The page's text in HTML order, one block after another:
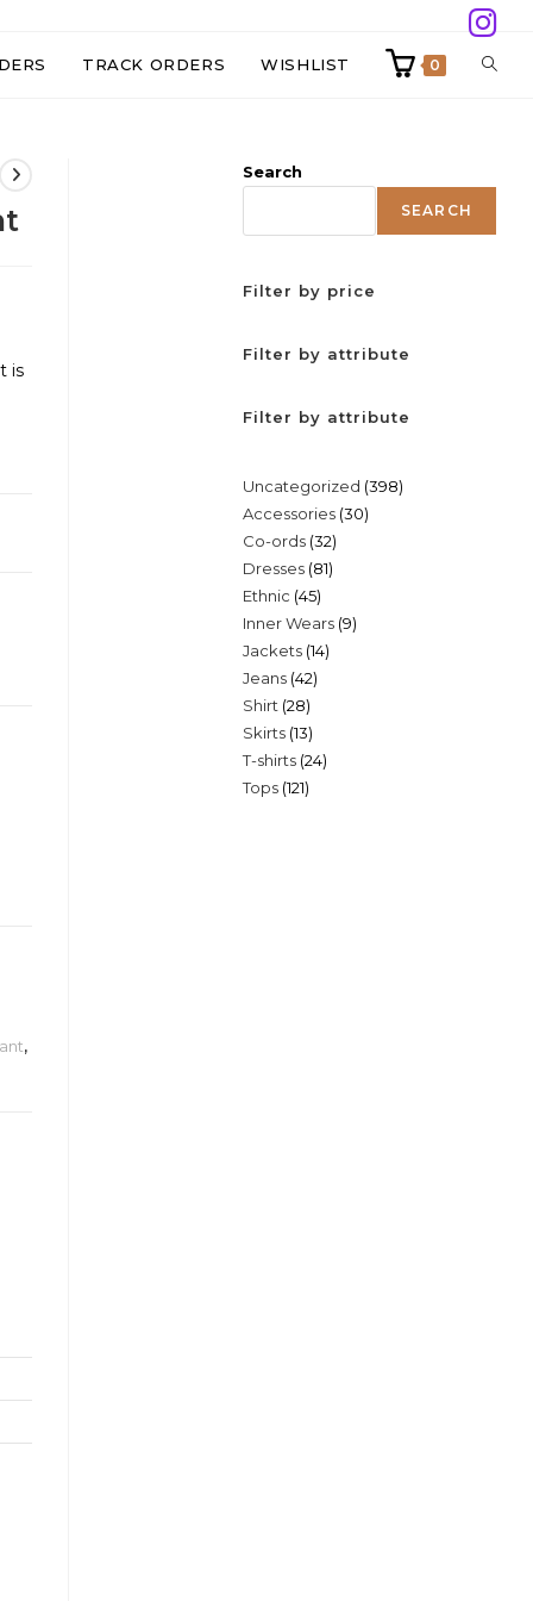
TRACK ORDERS WISHLIST 0
is
,
Search
SEARCH
Filter by price
Filter by attribute
Filter by attribute
Uncategorized 398398
Accessories 3030
Co-ords 3232
products
Dresses 8181
Ethnic 4545
products
Inner Wears 99
Jackets 1414
Jeans 4242
Shirt 2828
products
Skirts 1313
products
T-shirts 2424
Tops 121121